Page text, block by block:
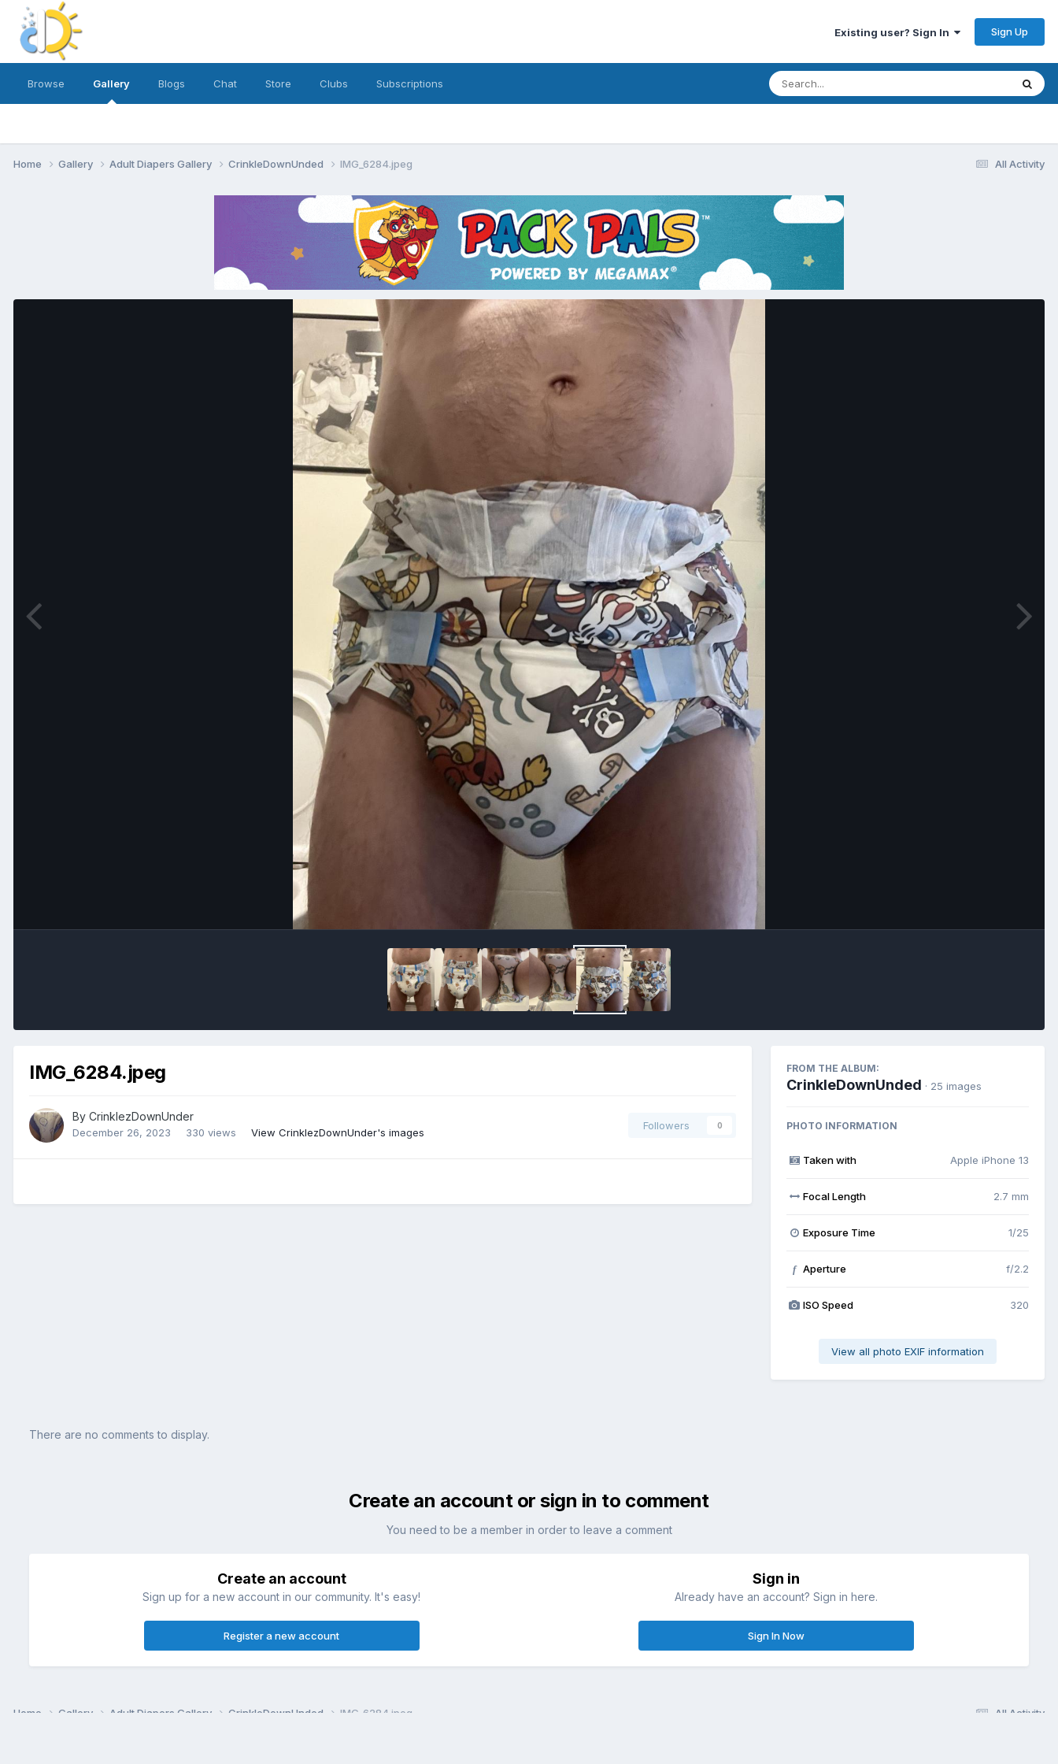
Existing user? Sign In Sign Up
Browse Gallery Blogs Chat Store Clubs Subscriptions
All Activity
Home Gallery Adult Diapers Gallery CrinkleDownUnded IMG_6284.jpeg
IMG_6284.jpeg
By CrinklezDownUnder
December 26, 2023 330 views View CrinklezDownUnder's images
Followers 0
FROM THE ALBUM:
CrinkleDownUnded · 25 images
PHOTO INFORMATION
Taken with Apple iPhone 13
Focal Length 2.7 mm
Exposure Time 1/25
f Aperture f/2.2
ISO Speed 320
View all photo EXIF information
There are no comments to display.
Create an account or sign in to comment
You need to be a member in order to leave a comment
Create an account
Sign up for a new account in our community. It's easy!
Register a new account
Sign in
Already have an account? Sign in here.
Sign In Now
All Activity
Home Gallery Adult Diapers Gallery CrinkleDownUnded IMG_6284.jpeg